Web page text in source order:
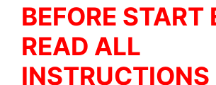
BEFORE START
READ ALL
INSTRUCTIONS